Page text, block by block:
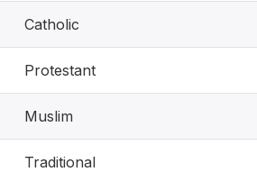
Catholic
Protestant
Muslim
Traditional